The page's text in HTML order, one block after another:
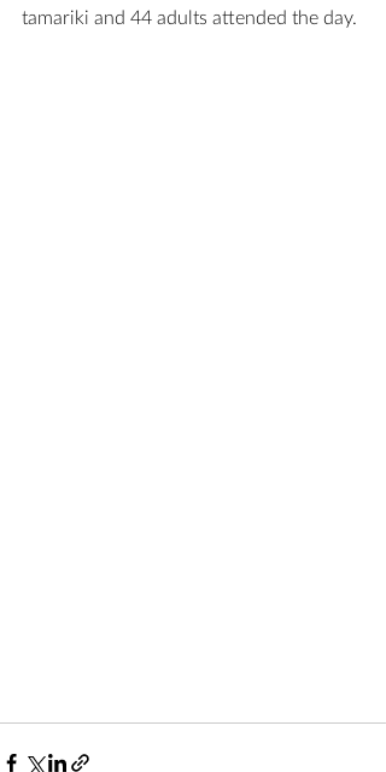
tamariki and 44 adults attended the day.